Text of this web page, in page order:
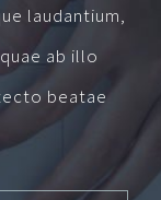
laudantium,
ab illo
beatae